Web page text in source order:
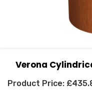
Verona
£